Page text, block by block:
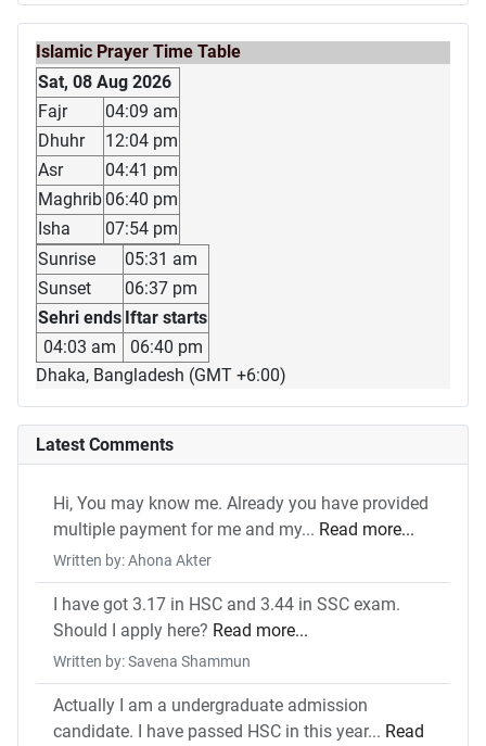
Islamic Prayer Time Table
Sat, 08 Aug 2026
Fajr
04:09 am
Dhuhr
12:04 pm
Asr
04:41 pm
Maghrib 06:40 pm
Isha
07:54 pm
Sunrise
05:31 am
Sunset
06:37 pm
Sehri ends Iftar starts
04:03 am
06:40 pm
Dhaka, Bangladesh (GMT +6:00)
Latest Comments
Hi, You may know me. Already you have provided
multiple payment for me and my... Read more...
Written by: Ahona Akter
I have got 3.17 in HSC and 3.44 in SSC exam.
Should I apply here? Read more...
Written by: Savena Shammun
Actually I am a undergraduate admission
candidate. I have passed HSC in this year... Read